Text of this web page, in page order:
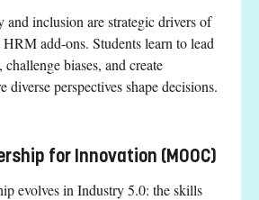
and inclusion are strategic drivers of
add-ons. Students learn to lead
biases, and create
diverse perspectives shape decisions.
for Innovation (MOOC)
evolves in Industry 5.0: the skills